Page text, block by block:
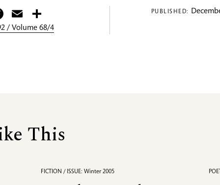
Facebook
Email
/ Volume 68/4
PUBLISHED:
This
FICTION / ISSUE: Winter 2005